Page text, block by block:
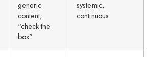
generic
content,
“check the
box”
systemic,
continuous